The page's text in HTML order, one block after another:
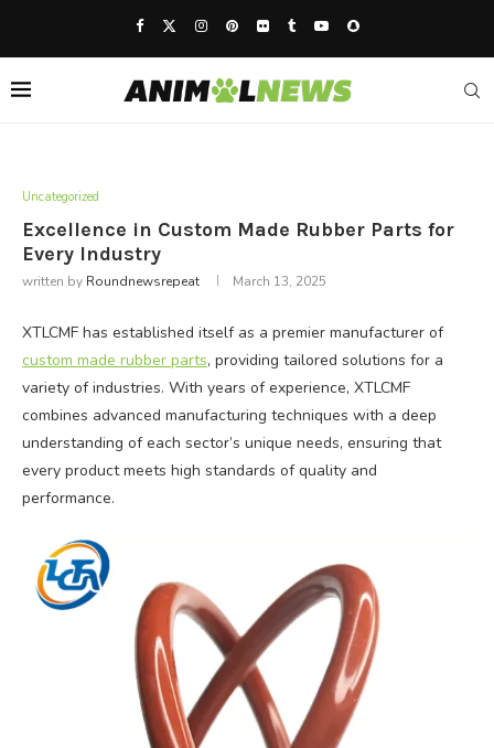
Uncategorized
Excellence in Custom Made Rubber Parts for
Every Industry
written by Roundnewsrepeat March 13, 2025
XTLCMF has established itself as a premier manufacturer of
custom made rubber parts, providing tailored solutions for a
variety of industries. With years of experience, XTLCMF
combines advanced manufacturing techniques with a deep
understanding of each sector’s unique needs, ensuring that
every product meets high standards of quality and
performance.